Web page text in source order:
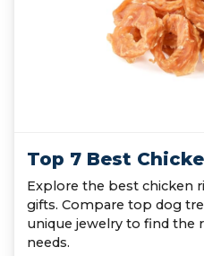
Top 7 Best
Explore the best chicken
gifts. Compare top dog
unique jewelry to find the
needs.